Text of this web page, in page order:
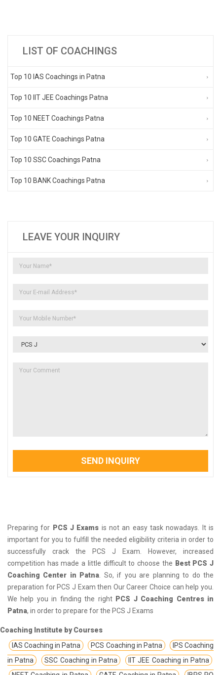
LIST OF COACHINGS
Top 10 IAS Coachings in Patna
Top 10 IIT JEE Coachings Patna
Top 10 NEET Coachings Patna
Top 10 GATE Coachings Patna
Top 10 SSC Coachings Patna
Top 10 BANK Coachings Patna
LEAVE YOUR INQUIRY
SEND INQUIRY
Preparing for PCS J Exams is not an easy task nowadays. It is
important for you to fulfill the needed eligibility criteria in order to
successfully crack the PCS J Exam. However, increased
competition has made a little difficult to choose the Best PCS J
Coaching Center in Patna . So, if you are planning to do the
preparation for PCS J Exam then Our Career Choice can help you.
We help you in finding the right PCS J Coaching Centres in
Patna, in order to prepare for the PCS J Exams
Coaching Institute by Courses
IAS Coaching in Patna
PCS Coaching in Patna
IPS Coaching
in Patna
SSC Coaching in Patna
IIT JEE Coaching in Patna